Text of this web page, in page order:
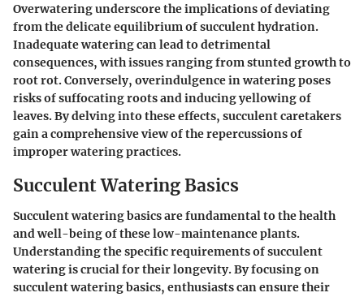
Overwatering underscore the implications of deviating
from the delicate equilibrium of succulent hydration.
Inadequate watering can lead to detrimental
consequences, with issues ranging from stunted growth to
root rot. Conversely, overindulgence in watering poses
risks of suffocating roots and inducing yellowing of
leaves. By delving into these effects, succulent caretakers
gain a comprehensive view of the repercussions of
improper watering practices.
Succulent Watering Basics
Succulent watering basics are fundamental to the health
and well-being of these low-maintenance plants.
Understanding the specific requirements of succulent
watering is crucial for their longevity. By focusing on
succulent watering basics, enthusiasts can ensure their